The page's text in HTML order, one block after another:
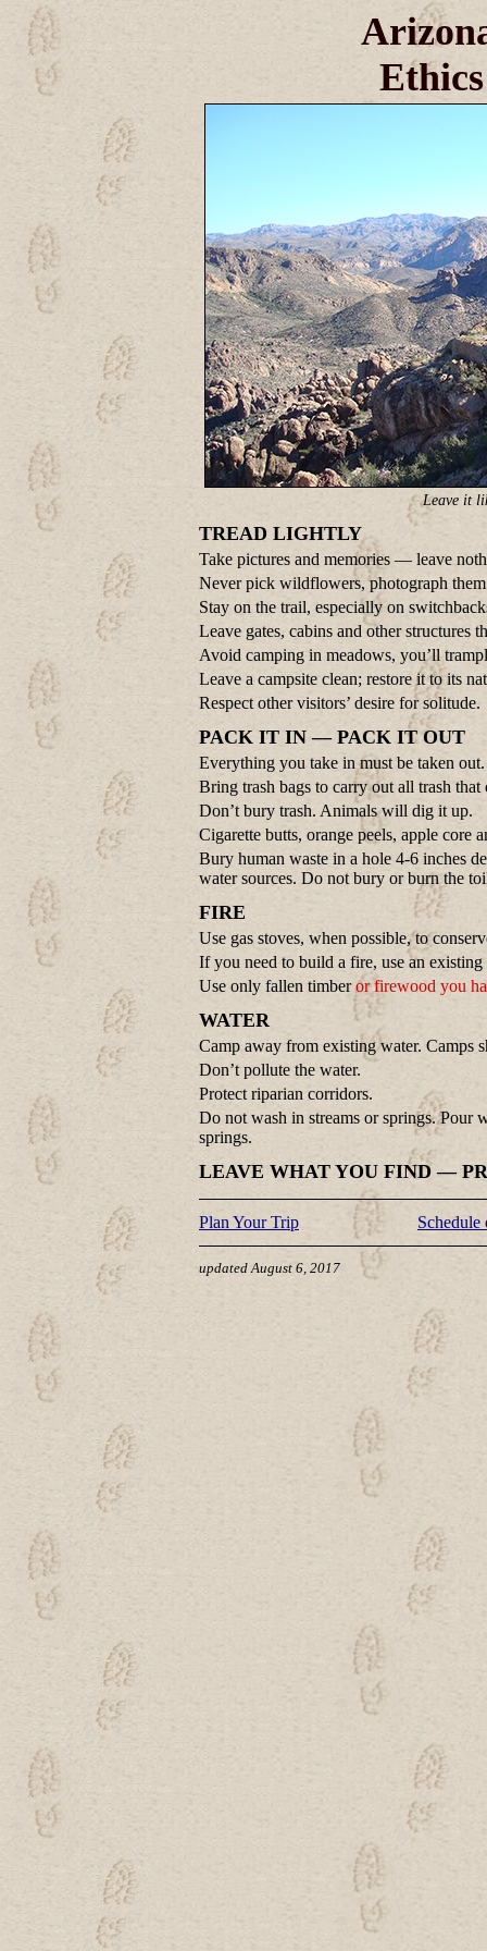
Leave it
TREAD LIGHTLY
Take pictures and memories — leave
Never pick wildflowers, photograph them
Stay on the trail, especially on
Leave gates, cabins and other structures
Avoid camping in meadows, you’ll
Leave a campsite clean; restore it to its
Respect other visitors’ desire for solitude.
PACK IT IN — PACK IT OUT
Everything you take in must be taken out.
Bring trash bags to carry out all trash
Don’t bury trash. Animals will dig it up.
Cigarette butts, orange peels, apple core
Bury human waste in a hole 4-6 inches
water sources. Do not bury or burn the
FIRE
Use gas stoves, when possible, to
If you need to build a fire, use an
Use only fallen timberor firewood you
WATER
Camp away from existing water. Camps
Don’t pollute the water.
Protect riparian corridors.
Do not wash in streams or springs. Pour
springs.
LEAVE WHAT YOU FIND —
Plan Your Trip Schedule
updated August 6, 2017